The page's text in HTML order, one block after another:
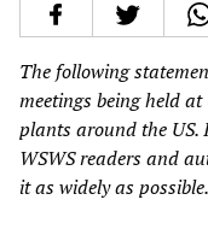
The following
meetings being held
plants around the US.
WSWS readers and
it as widely as possible.